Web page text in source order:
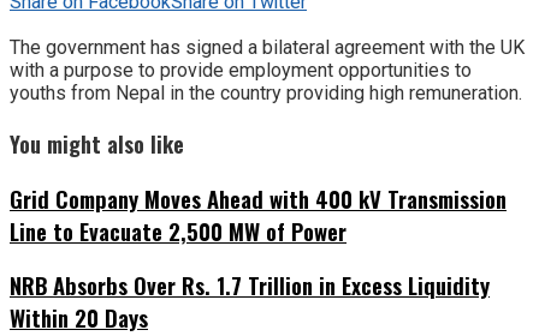
The government has signed a bilateral agreement with the UK
with a purpose to provide employment opportunities to
youths from Nepal in the country providing high remuneration.
You might also like
Grid Company Moves Ahead with 400 kV Transmission
Line to Evacuate 2,500 MW of Power
NRB Absorbs Over Rs. 1.7 Trillion in Excess Liquidity
Within 20 Days